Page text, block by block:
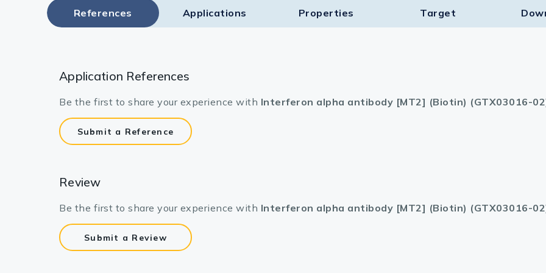
References Applications Properties Target​
Application References
Be the first to share your experience with Interferon alpha antibody [MT2] (Biotin) (GTX03016-
Submit a Reference
Review
Be the first to share your experience with Interferon alpha antibody [MT2] (Biotin) (GTX03016-
Submit a Review